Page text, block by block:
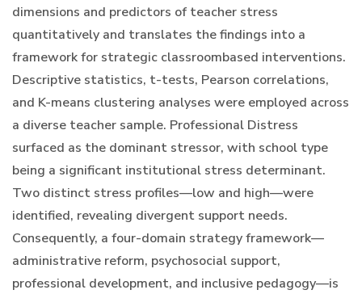
dimensions and predictors of teacher stress
quantitatively and translates the findings into a
framework for strategic classroombased interventions.
Descriptive statistics, t-tests, Pearson correlations,
and K-means clustering analyses were employed across
a diverse teacher sample. Professional Distress
surfaced as the dominant stressor, with school type
being a significant institutional stress determinant.
Two distinct stress profiles—low and high—were
identified, revealing divergent support needs.
Consequently, a four-domain strategy framework—
administrative reform, psychosocial support,
professional development, and inclusive pedagogy—is